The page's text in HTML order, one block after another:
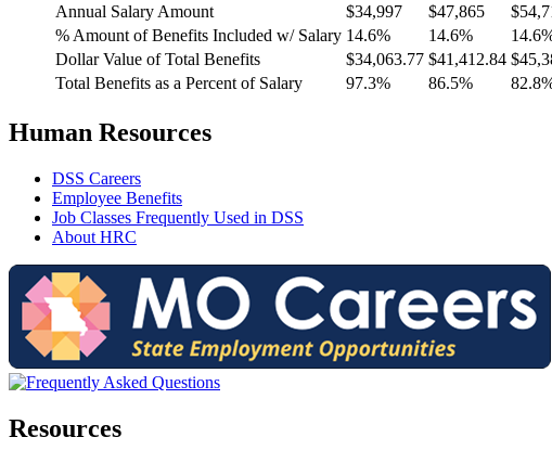
Annual Salary Amount
$34,997 $47,865
% Amount of Benefits Included w/ Salary 14.6% 14.6%
Dollar Value of Total Benefits
$34,063.77 $41,412.84
Total Benefits as a Percent of Salary
97.3% 86.5%
Human Resources
DSS Careers
Employee Benefits
Job Classes Frequently Used in DSS
About HRC
Resources